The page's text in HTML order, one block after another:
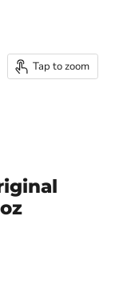
Tap to zoom